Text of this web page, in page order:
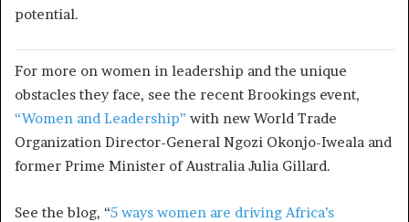
potential.
For more on women in leadership and the unique
obstacles they face, see the recent Brookings event,
“Women and Leadership” with new World Trade
Organization Director-General Ngozi Okonjo-Iweala and
former Prime Minister of Australia Julia Gillard.
See the blog, “5 ways women are driving Africa’s